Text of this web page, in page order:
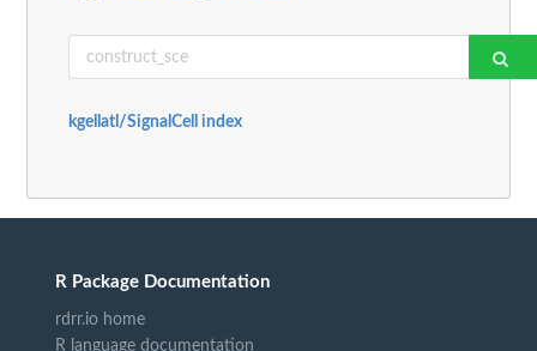
kgellatl/SignalCell index
R Package Documentation
rdrr.io home
R language documentation